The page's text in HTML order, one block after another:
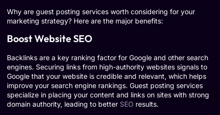
Why are guest posting services worth considering for your
marketing strategy? Here are the major benefits:
Boost Website SEO
Backlinks are a key ranking factor for Google and other search
engines. Securing links from high-authority websites signals to
Google that your website is credible and relevant, which helps
improve your search engine rankings. Guest posting services
specialize in placing your content and links on sites with strong
domain authority, leading to better SEO results.